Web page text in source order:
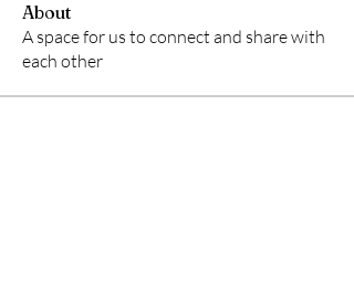
About
A space for us to connect and share with
each other